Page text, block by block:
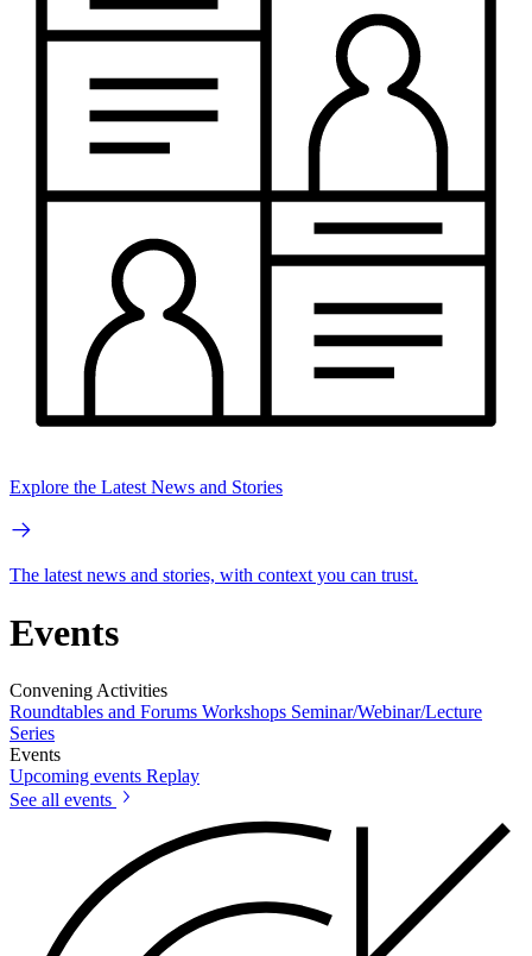
Explore the Latest News and Stories
The latest news and stories, with context you can trust.
Events
Convening Activities
Roundtables and Forums Workshops Seminar/Webinar/Lecture
Series
Events
Upcoming events Replay
See all events